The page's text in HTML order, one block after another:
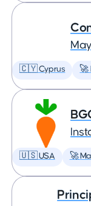
🇨🇾 Cyprus 🚀
🇺🇸 USA 🚀